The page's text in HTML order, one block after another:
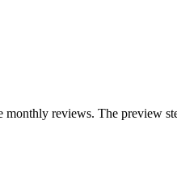
reviews. The preview